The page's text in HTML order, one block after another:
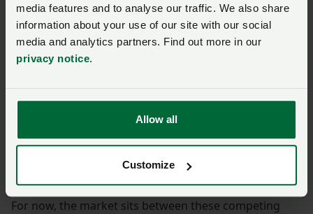
media features and to analyse our traffic. We also share
information about your use of our site with our social
media and analytics partners. Find out more in our
privacy notice.
Allow all
Customize
weigh on the market. Ethanol is providing less support
than many expected, and high EU and UK stocks
remain an important constraint.
willing to price in weather-related production risks.
Recent gains in the No.11 sugar price suggest traders
are paying closer attention to developments in India,
For now, the market sits between these competing